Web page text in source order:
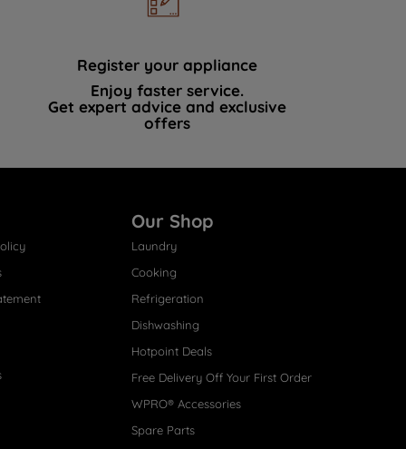
Register your appliance
Enjoy faster service.
Get expert advice and exclusive
offers
Our Shop
Laundry
Cooking
Refrigeration
Dishwashing
Hotpoint Deals
Free Delivery Off Your First Order
WPRO® Accessories
Spare Parts